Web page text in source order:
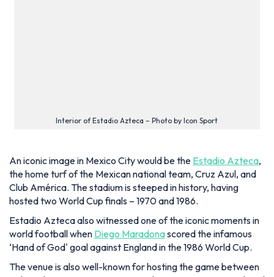
the ‘Game of the Century’, and it witnessed Italy coming out
after hosting games at the 2026 World Cup, including the
opening fixture between Mexico and South Africa. Apart
from the World Cup, it previously hosted the Summer
Olympics and the Women's World Cup.
The stadium has not shown its age even now, as frequent
renovation works have consistently added new features such
as LED panels and new leisure spaces.
Recently, the addition of executive boxes has reduced the